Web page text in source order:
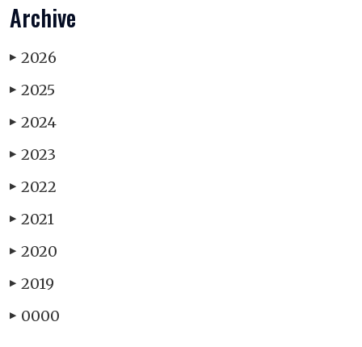
Archive
▶ 2026
▶ 2025
▶ 2024
▶ 2023
▶ 2022
▶ 2021
▶ 2020
▶ 2019
▶ 0000